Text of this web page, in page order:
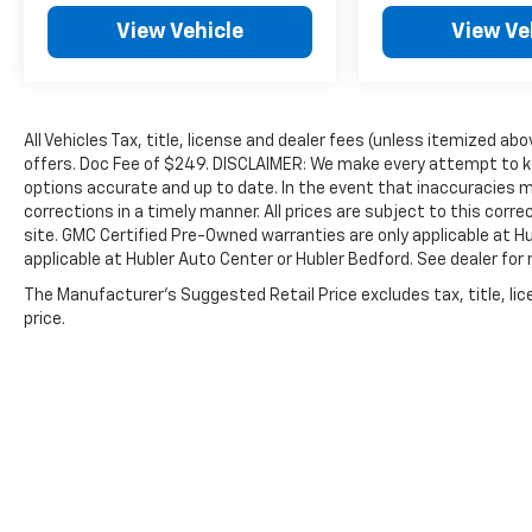
dealer to help you!
engine configuration. Fuel economy
calculations based on original manufacturer
data for trim engine configuration. Please
confirm the accuracy of the included
equipment by calling us prior to purchase.
View Vehicle View
All Vehicles Tax, title, license and dealer fees (unless itemized
offers. Doc Fee of $249. DISCLAIMER: We make every attempt
options accurate and up to date. In the event that inaccuracies
corrections in a timely manner. All prices are subject to this
site. GMC Certified Pre-Owned warranties are only applicable at
applicable at Hubler Auto Center or Hubler Bedford. See dealer for
The Manufacturer's Suggested Retail Price excludes tax, title,
price.